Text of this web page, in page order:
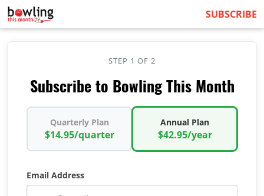
SUBSCRIBE
STEP 1 OF 2
Subscribe to Bowling This Month
Quarterly Plan
$14.95/quarter
Annual Plan
$42.95/year
Email Address